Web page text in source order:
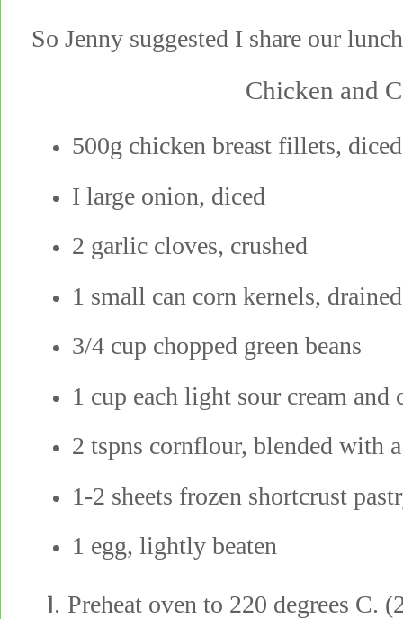
So Jenny suggested I share our
Chicken and
500g chicken breast fillets, diced
I large onion, diced
2 garlic cloves, crushed
1 small can corn kernels, drained
3/4 cup chopped green beans
1 cup each light sour cream and
2 tspns cornflour, blended with
1-2 sheets frozen shortcrust
1 egg, lightly beaten
Preheat oven to 220 degrees C.